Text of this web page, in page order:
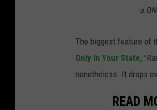
a
The biggest feature of
Only In Your State,
nonetheless. It drops
READ